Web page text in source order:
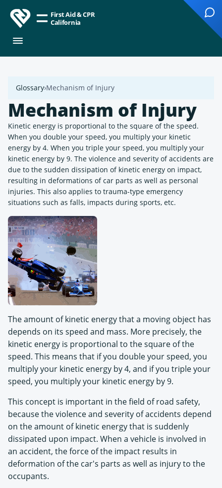
First Aid & CPR
California
Glossary Mechanism of Injury
Mechanism of Injury
Kinetic energy is proportional to the square of the speed.
When you double your speed, you multiply your kinetic
energy by 4. When you triple your speed, you multiply your
kinetic energy by 9. The violence and severity of accidents are
due to the sudden dissipation of kinetic energy on impact,
resulting in deformations of car parts as well as personal
injuries. This also applies to trauma-type emergency
situations such as falls, impacts during sports, etc.
The amount of kinetic energy that a moving object has
depends on its speed and mass. More precisely, the
kinetic energy is proportional to the square of the
speed. This means that if you double your speed, you
multiply your kinetic energy by 4, and if you triple your
speed, you multiply your kinetic energy by 9.
This concept is important in the field of road safety,
because the violence and severity of accidents depend
on the amount of kinetic energy that is suddenly
dissipated upon impact. When a vehicle is involved in
an accident, the force of the impact results in
deformation of the car's parts as well as injury to the
occupants.